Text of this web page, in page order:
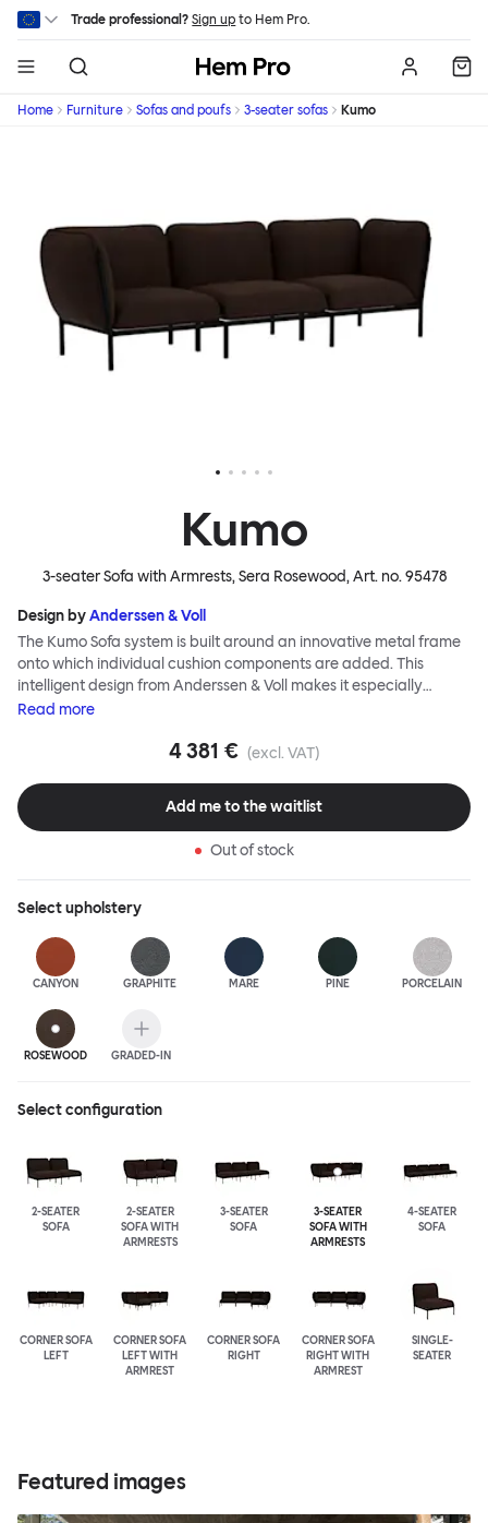
Skip to main content
Trade professional? Sign up to Hem Pro.
Hem
Home Furniture Sofas and poufs 3-seater sofas Kumo
Kumo
3-seater Sofa with Armrests, Sera Rosewood, Art. no.95478
Design byAnderssen & Voll
The Kumo Sofa system is built around an innovative metal frame
onto which individual cushion components are added. This
intelligent design from Anderssen & Voll makes it especially
convenient to live with—readily reconfigurable whenever and
to ship thanks to the same quality: it dismantles easily. Like its
and soft as well as clever, with generous, foam-filled cushions
covered in a luxurious, highly textured woolen fabric as a final
Read more
4 381 € (excl. VAT)
Add me to the waitlist
Out of stock
Selectupholstery
CANYON GRAPHITE MARE PINE PORCELAIN
ROSEWOOD GRADED-IN
Select configuration
2-SEATER
SOFA
2-SEATER
SOFA WITH
ARMRESTS
3-SEATER
SOFA
3-SEATER
SOFA WITH
ARMRESTS
4-SEATER
SOFA
CORNER SOFA
LEFT
CORNER SOFA
LEFT WITH
ARMREST
CORNER SOFA
RIGHT
CORNER SOFA
RIGHT WITH
ARMREST
SINGLE-
SEATER
Featured images